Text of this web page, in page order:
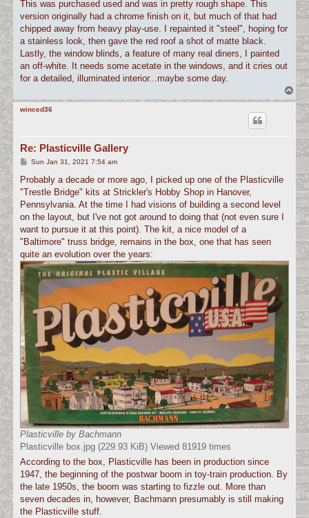
This was purchased used and was in pretty rough shape. This
version originally had a chrome finish on it, but much of that had
chipped away from heavy play-use. I repainted it "steel", hoping for
a stainless look, then gave the red roof a shot of matte black.
Lastly, the window blinds, a feature of many real diners, I painted
an off-white. It needs some acetate in the windows, and it cries out
for a detailed, illuminated interior...maybe some day.
T
o
p
winced36
Re: Plasticville Gallery
P
s
Sun Jan 31, 2021 7:54 am
Probably a decade or more ago, I picked up one of the Plasticville
"Trestle Bridge" kits at Strickler's Hobby Shop in Hanover,
Pennsylvania. At the time I had visions of building a second level
on the layout, but I've not got around to doing that (not even sure I
want to pursue it at this point). The kit, a nice model of a
"Baltimore" truss bridge, remains in the box, one that has seen
quite an evolution over the years:
Plasticville by Bachmann
Plasticville box.jpg (229.93 KiB) Viewed 81919 times
According to the box, Plasticville has been in production since
1947, the beginning of the postwar boom in toy-train production. By
the late 1950s, the boom was starting to fizzle out. More than
seven decades in, however, Bachmann presumably is still making
the Plasticville stuff.